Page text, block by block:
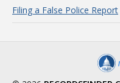
Filing a False Police Report